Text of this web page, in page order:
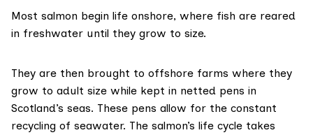
Most salmon begin life onshore, where fish are reared
in freshwater until they grow to size.
They are then brought to offshore farms where they
grow to adult size while kept in netted pens in
Scotland’s seas. These pens allow for the constant
recycling of seawater. The salmon’s life cycle takes